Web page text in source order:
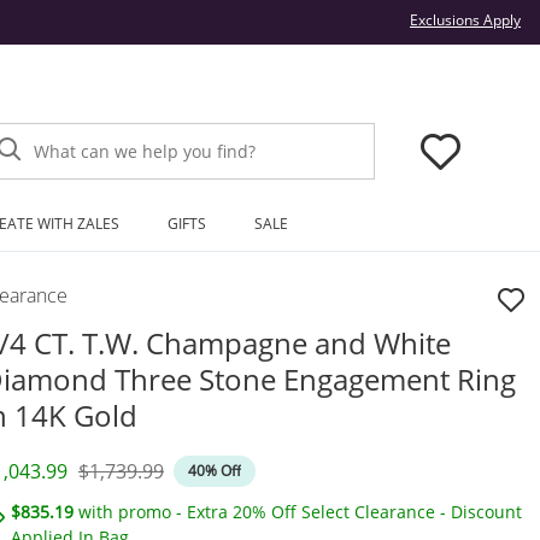
Exclusions Apply
What can we help you find?
WITH ZALES GIFTS SALE
CT. T.W. Champagne and White
Three Stone Engagement Ring
14K Gold
Price
Original Price
$1,739.99 40% Off
$835.19 with promo - Extra 20% Off Select Clearance - Discount